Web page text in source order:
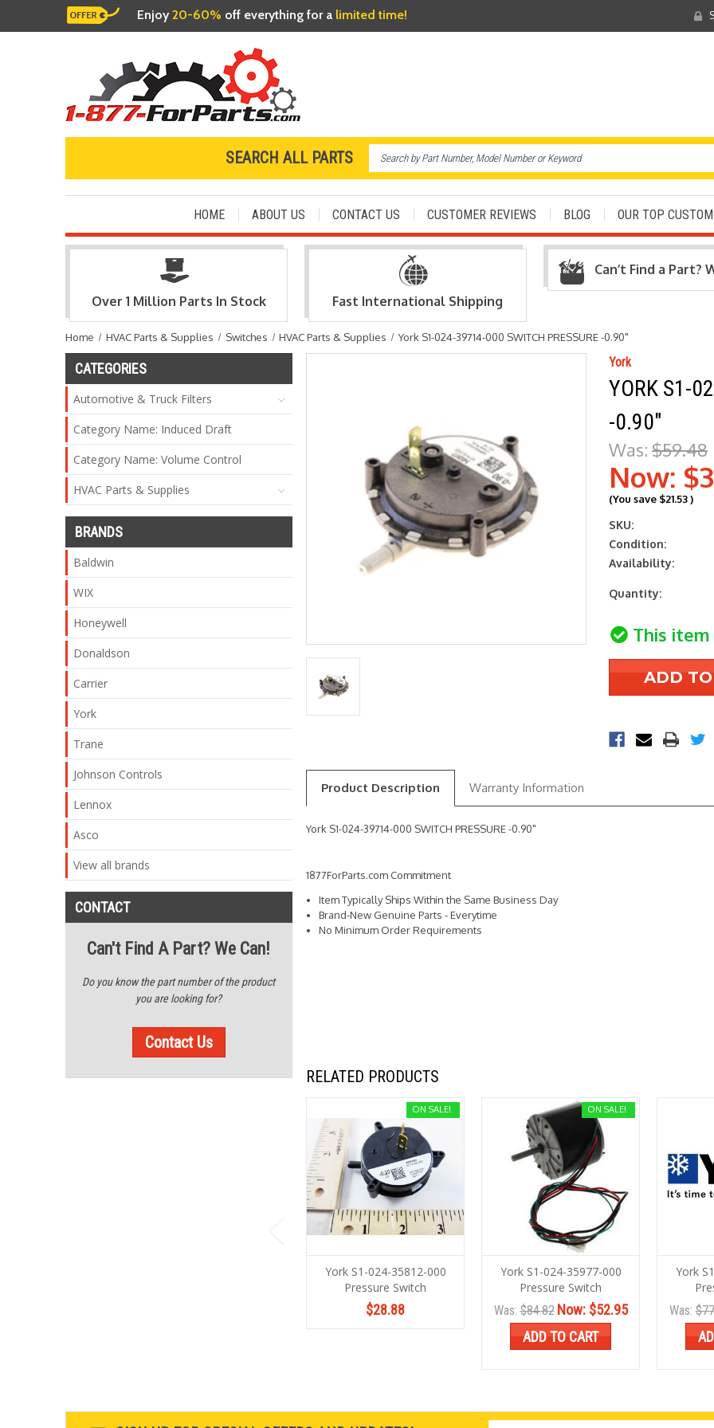
Enjoy20-60% off everything for a limited time!
SEARCH ALL PARTS
HOME ABOUT US CONTACT US CUSTOMER REVIEWS BLOG OUR TOP
Over 1 Million Parts In Stock Fast International Shipping
Can’t Find a Part?
Home HVAC Parts & Supplies Switches HVAC Parts & Supplies York S1-024-39714-000 SWITCH PRESSURE -0.90"
CATEGORIES
Automotive & Truck Filters
Category Name: Induced Draft
Category Name: Volume Control
HVAC Parts & Supplies
BRANDS
Baldwin
WIX
Honeywell
Donaldson
Carrier
York
Trane
Johnson Controls
Lennox
Asco
View all brands
CONTACT
Can't Find A Part? We Can!
Do you know the part number of the product
you are looking for?
Contact Us
York
YORK S1-
-0.90"
Was: $59.48
Now:
(You save $21.53)
SKU:
Condition:
Availability:
Current
Quantity:
This
Product Description Warranty Information
York S1-024-39714-000 SWITCH PRESSURE -0.90"
1877ForParts.com Commitment
Item Typically Ships Within the Same Business Day
Brand-New Genuine Parts - Everytime
No Minimum Order Requirements
RELATED PRODUCTS
ON SALE!
York S1-024-35812-000
Pressure Switch
$28.88
ON SALE!
York S1-024-35977-000
Pressure Switch
Was:$84.82 Now: $52.95
ADD TO CART
York
Was: